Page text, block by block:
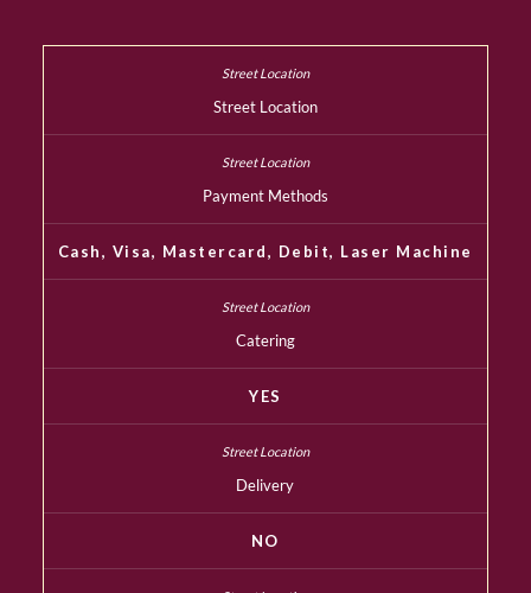
Street Location
Payment Methods
Cash, Visa, Mastercard, Debit, Laser Machine
Catering
YES
Delivery
NO